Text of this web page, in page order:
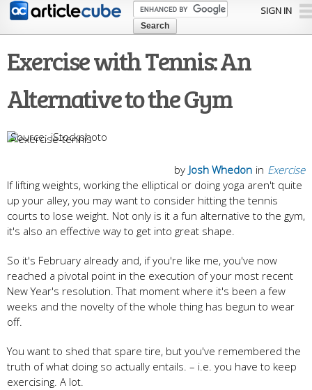
Skip to
content
SIGN IN
Exercise with Tennis: An
Alternative to the Gym
iStockphoto
in Exercise
by Josh Whedon
If lifting weights, working the elliptical or doing yoga aren't quite
up your alley, you may want to consider hitting the tennis
courts to lose weight. Not only is it a fun alternative to the gym,
it's also an effective way to get into great shape.
So it's February already and, if you're like me, you've now
reached a pivotal point in the execution of your most recent
New Year's resolution. That moment where it's been a few
weeks and the novelty of the whole thing has begun to wear
off.
You want to shed that spare tire, but you've remembered the
truth of what doing so actually entails. – i.e. you have to keep
exercising. A lot.